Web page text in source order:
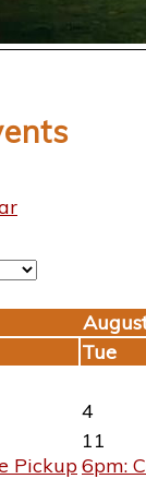
Tue
4
Pickup
11
6pm: